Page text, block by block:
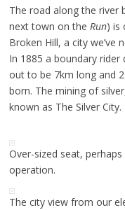
The road along the river
next town on the Run) is
Broken Hill, a city we’ve
In 1885 a boundary
out to be 7km long and
born. The mining of
known as The Silver City.
Over-sized seat,
operation.
The city view from our